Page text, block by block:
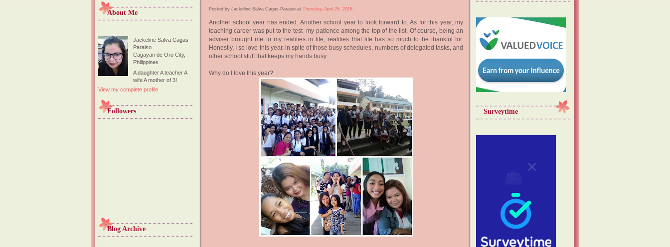
About Me
Jackeline Salva Cagas-
Paraiso
Cagayan de Oro City,
Philippines
A daughter A teacher A
wife A mother of 3!
View my complete profile
Followers
Blog Archive
Posted by Jackeline Salva Cagas-Paraiso at Thursday, April 26, 2018
Another school year has ended. Another school year to look forward to. As for this year, my
teaching career was put to the test- my patience among the top of the list. Of course, being an
adviser brought me to my realities in life, realities that life has so much to be thankful for.
Honestly, I so love this year, in spite of those busy schedules, numbers of delegated tasks, and
other school stuff that keeps my hands busy.
Why do I love this year?
Surveytime